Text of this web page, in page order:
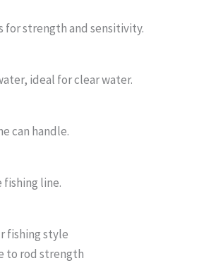
strength and sensitivity.
ideal for clear water.
can handle.
fishing line.
fishing style
to rod strength